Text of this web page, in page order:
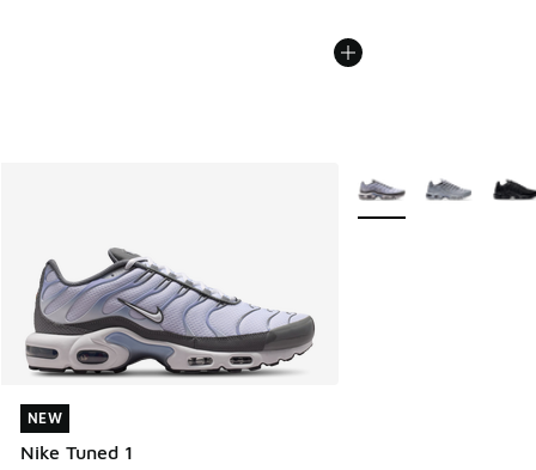
NEW
Nike Tuned 1
NEW
More Colors Available